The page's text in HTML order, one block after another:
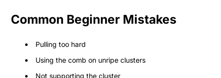
Common Beginner Mistakes
Pulling too hard
Using the comb on unripe clusters
Not supporting the cluster